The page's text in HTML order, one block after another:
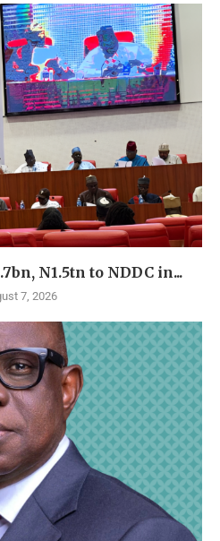
N1.5tn to NDDC in...
7, 2026